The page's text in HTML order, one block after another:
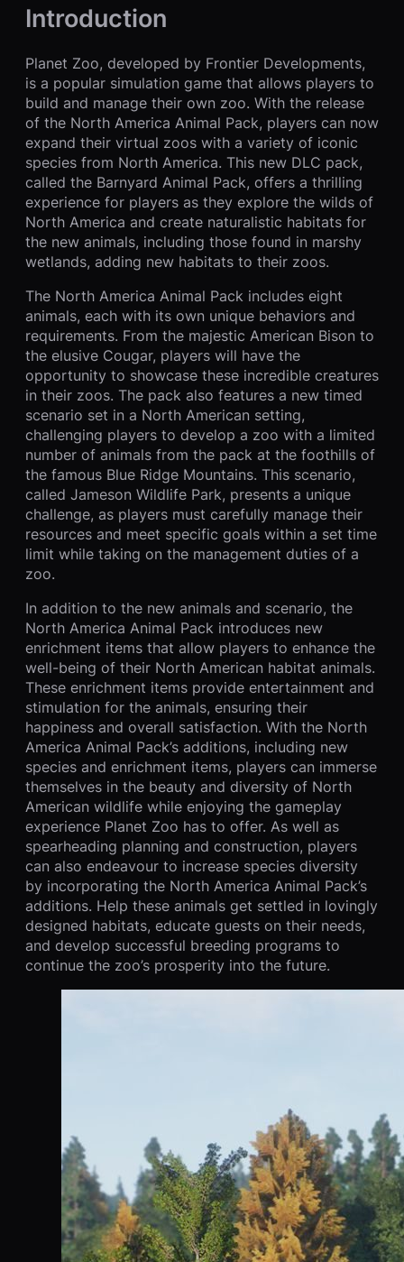
Introduction
Planet Zoo, developed by Frontier Developments,
is a popular simulation game that allows players to
build and manage their own zoo. With the release
of the North America Animal Pack, players can now
expand their virtual zoos with a variety of iconic
species from North America. This new DLC pack,
called the Barnyard Animal Pack, offers a thrilling
experience for players as they explore the wilds of
North America and create naturalistic habitats for
the new animals, including those found in marshy
wetlands, adding new habitats to their zoos.
The North America Animal Pack includes eight
animals, each with its own unique behaviors and
requirements. From the majestic American Bison to
the elusive Cougar, players will have the
opportunity to showcase these incredible creatures
in their zoos. The pack also features a new timed
scenario set in a North American setting,
challenging players to develop a zoo with a limited
number of animals from the pack at the foothills of
the famous Blue Ridge Mountains. This scenario,
called Jameson Wildlife Park, presents a unique
challenge, as players must carefully manage their
resources and meet specific goals within a set time
limit while taking on the management duties of a
zoo.
In addition to the new animals and scenario, the
North America Animal Pack introduces new
enrichment items that allow players to enhance the
well-being of their North American habitat animals.
These enrichment items provide entertainment and
stimulation for the animals, ensuring their
happiness and overall satisfaction. With the North
America Animal Pack’s additions, including new
species and enrichment items, players can immerse
themselves in the beauty and diversity of North
American wildlife while enjoying the gameplay
experience Planet Zoo has to offer. As well as
spearheading planning and construction, players
can also endeavour to increase species diversity
by incorporating the North America Animal Pack’s
additions. Help these animals get settled in lovingly
designed habitats, educate guests on their needs,
and develop successful breeding programs to
continue the zoo’s prosperity into the future.